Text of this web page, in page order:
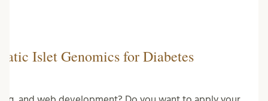
Islet Genomics for Diabetes